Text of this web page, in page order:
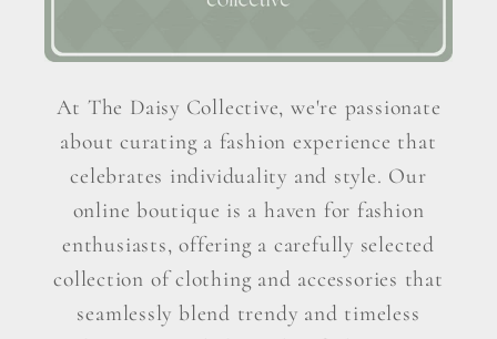
At The Daisy Collective, we're passionate
about curating a fashion experience that
celebrates individuality and style. Our
online boutique is a haven for fashion
enthusiasts, offering a carefully selected
collection of clothing and accessories that
seamlessly blend trendy and timeless